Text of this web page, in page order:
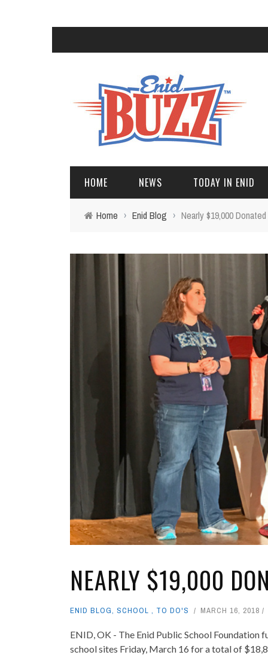
HOME NEWS TODAY IN ENID
Home › Enid Blog › Nearly $19,000
NEARLY $19,000
ENID BLOG, SCHOOL , TO DO'S MARCH 16, 2018
ENID, OK - The Enid Public School
school sites Friday, March 16 for a total of